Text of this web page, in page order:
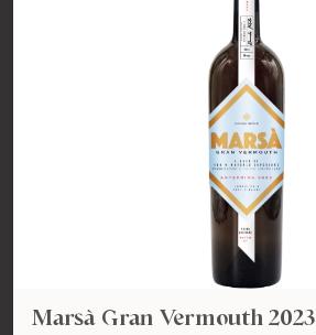
Marsà Gran Vermouth 2023